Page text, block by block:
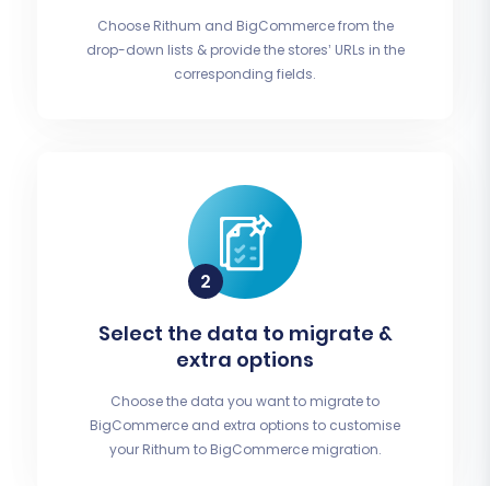
Choose Rithum and BigCommerce from the
drop-down lists & provide the stores’ URLs in the
corresponding fields.
Select the data to migrate &
extra options
Choose the data you want to migrate to
BigCommerce and extra options to customise
your Rithum to BigCommerce migration.